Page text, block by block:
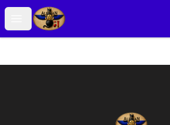
Open menu
Alexian Merch
Alexian Merch